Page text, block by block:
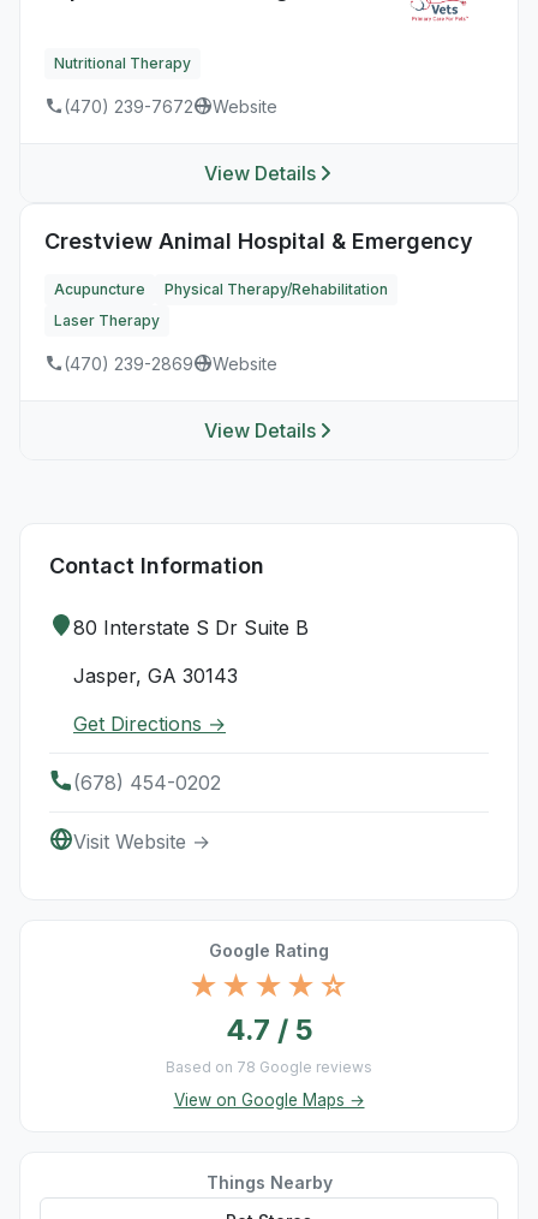
Nutritional Therapy
(470) 239-7672 Website
View Details
Crestview Animal Hospital & Emergency
Acupuncture
Physical Therapy/Rehabilitation
Laser Therapy
(470) 239-2869 Website
View Details
Contact Information
80 Interstate S Dr Suite B
Jasper, GA 30143
Get Directions →
(678) 454-0202
Visit Website →
Google Rating
★★★★☆
4.7 / 5
Based on 78 Google reviews
View on Google Maps →
Things Nearby